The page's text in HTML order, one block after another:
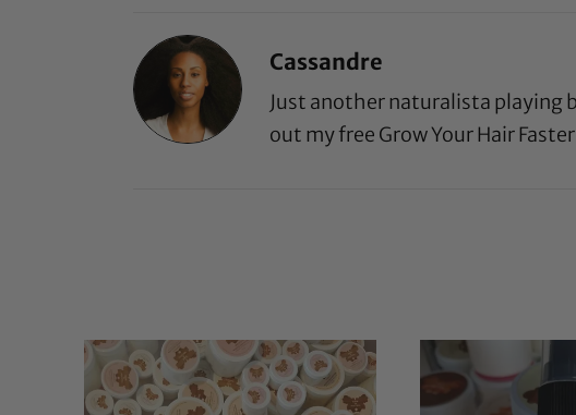
Cassandre
Just another naturalista playing
out my free Grow Your Hair